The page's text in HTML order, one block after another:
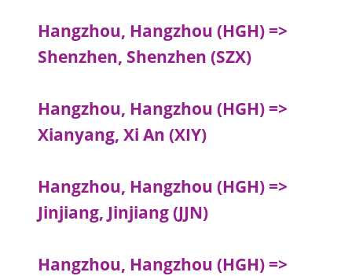
Hangzhou, Hangzhou (HGH) =>
Shenzhen, Shenzhen (SZX)
Hangzhou, Hangzhou (HGH) =>
Xianyang, Xi An (XIY)
Hangzhou, Hangzhou (HGH) =>
Jinjiang, Jinjiang (JJN)
Hangzhou, Hangzhou (HGH) =>